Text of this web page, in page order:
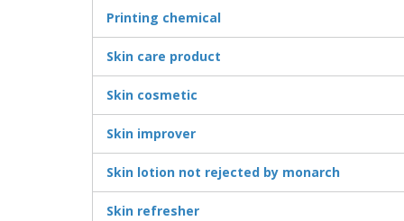
Printing chemical
Skin care product
Skin cosmetic
Skin improver
Skin lotion not rejected by monarch
Skin refresher